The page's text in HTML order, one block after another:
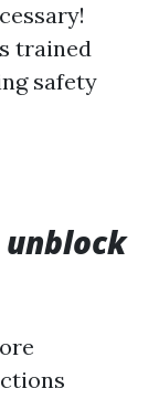
trained
safety